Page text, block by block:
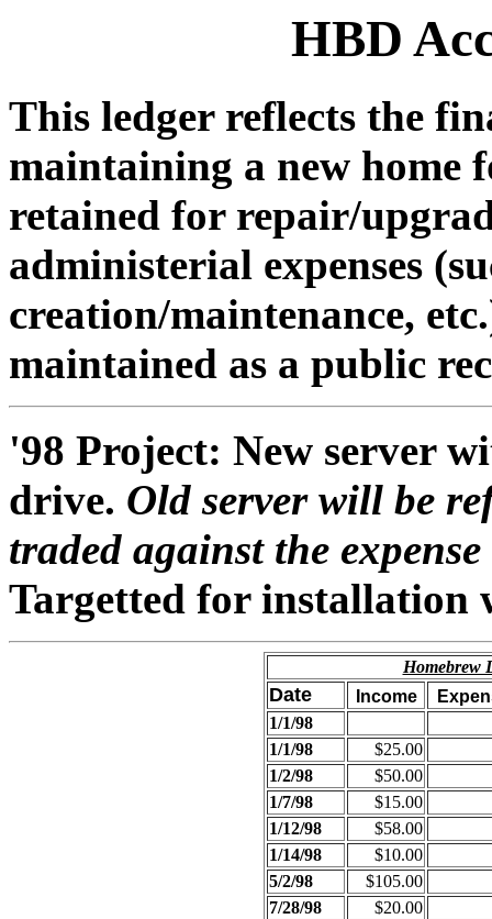
HBD
This ledger reflects the
maintaining a new home
retained for repair/
administerial expenses
creation/maintenance,
maintained as a public
'98 Project: New server
drive. Old server will be
traded against the
Targetted for installation
Homebrew
Date Income
1/1/98
1/1/98
$25.00
1/2/98
$50.00
1/7/98
$15.00
1/12/98
$58.00
1/14/98
$10.00
5/2/98
$105.00
7/28/98
$20.00